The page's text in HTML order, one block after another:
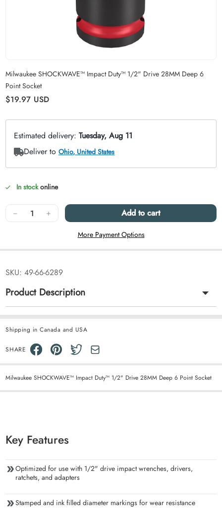
Milwaukee SHOCKWAVE™ Impact Duty™ 1/2" Drive 28MM Deep 6
Point Socket
Regular price
$19.97 USD
In stockonline
Quantity
− + Add to cart
More Payment Options
SKU: 49-66-6289
Product Description
Shipping in Canada and USA
SHARE
Milwaukee SHOCKWAVE™ Impact Duty™ 1/2" Drive 28MM Deep 6 Point Socket
Key Features
Optimized for use with 1/2" drive impact wrenches, drivers,
ratchets, and adapters
Stamped and ink filled diameter markings for wear resistance